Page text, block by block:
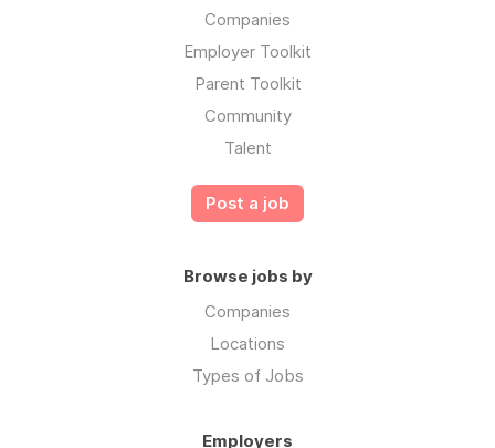
Companies
Employer Toolkit
Parent Toolkit
Community
Talent
Post a job
Browse jobs by
Companies
Locations
Types of Jobs
Employers